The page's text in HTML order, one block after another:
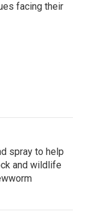
facing their
spray to help
and wildlife